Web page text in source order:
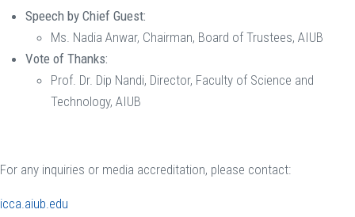
Speech by Chief Guest:
Ms. Nadia Anwar, Chairman, Board of Trustees, AIUB
Vote of Thanks:
Prof. Dr. Dip Nandi, Director, Faculty of Science and
Technology, AIUB
For any inquiries or media accreditation, please contact:
icca.aiub.edu